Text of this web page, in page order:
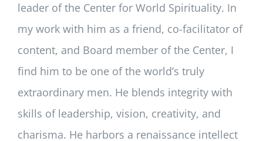
leader of the Center for World Spirituality. In
my work with him as a friend, co-facilitator of
content, and Board member of the Center, I
find him to be one of the world’s truly
extraordinary men. He blends integrity with
skills of leadership, vision, creativity, and
charisma. He harbors a renaissance intellect